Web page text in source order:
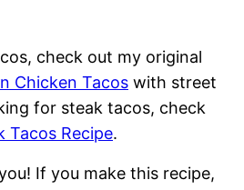
check out my original
Chicken Tacos with street
for steak tacos, check
Tacos Recipe.
If you make this recipe,